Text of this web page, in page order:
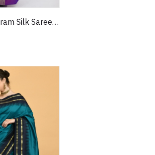
Yellow Kanjivaram Silk Saree with Thread Embroidery Border With Unstitched Blouse